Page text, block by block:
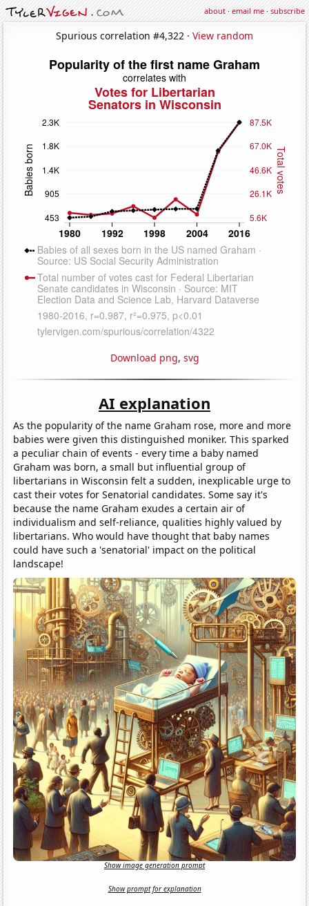
about·email me·subscribe
Spurious correlation #4,322 · View random
Download png, svg
AI explanation
As the popularity of the name Graham rose, more and more
babies were given this distinguished moniker. This sparked
a peculiar chain of events - every time a baby named
Graham was born, a small but influential group of
libertarians in Wisconsin felt a sudden, inexplicable urge to
cast their votes for Senatorial candidates. Some say it's
because the name Graham exudes a certain air of
individualism and self-reliance, qualities highly valued by
libertarians. Who would have thought that baby names
could have such a 'senatorial' impact on the political
landscape!
Show image generation prompt
Show prompt for explanation